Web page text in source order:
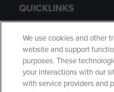
QUICKLINKS
GIFT CARD
We use cookies and other
website and support
purposes. These
your interactions with our
with service providers and